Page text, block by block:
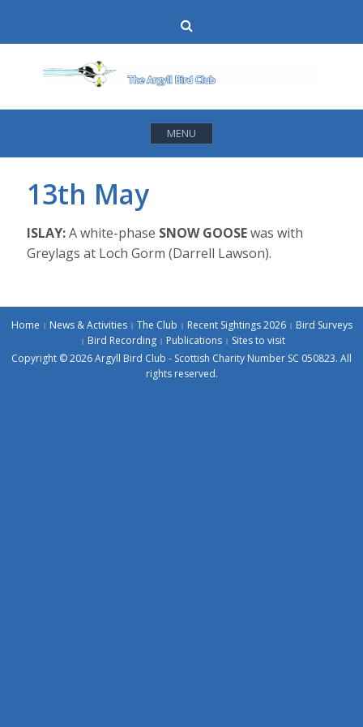
content
MENU
13th May
ISLAY:A white-phase SNOW GOOSEwas with
Greylags at Loch Gorm (Darrell Lawson).
Home News & Activities The Club Recent Sightings 2026
Bird Surveys
Bird Recording
Publications
Sites to visit
Copyright © 2026 Argyll Bird Club - Scottish Charity Number SC 050823. All
rights reserved.